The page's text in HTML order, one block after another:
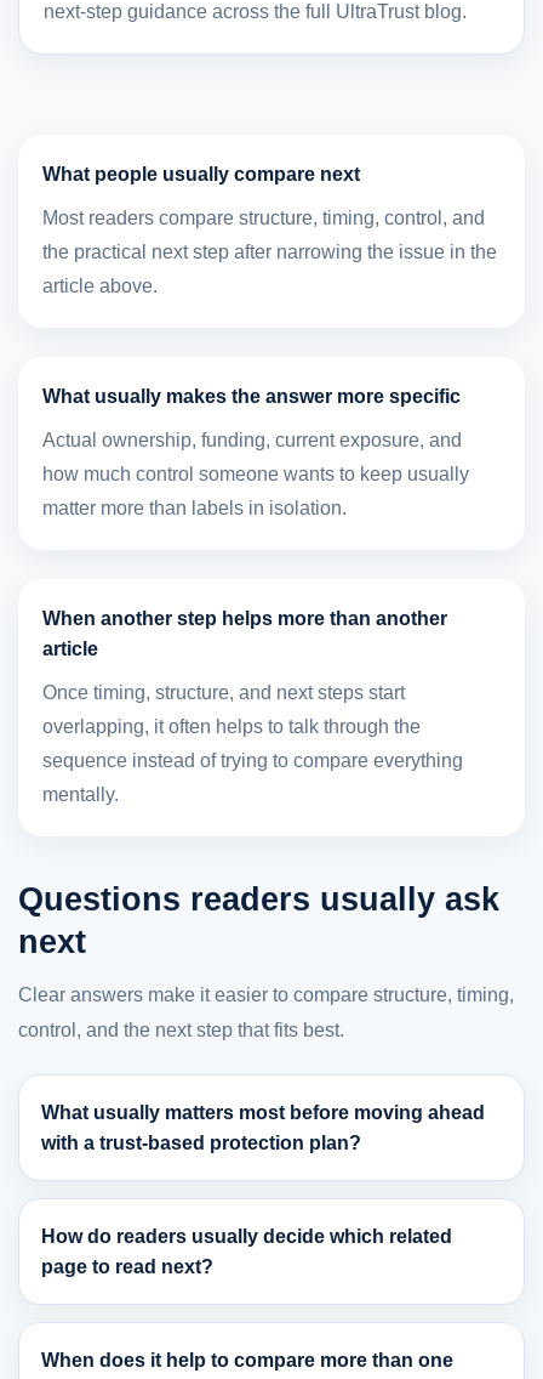
next-step guidance across the full UltraTrust blog.
What people usually compare next
Most readers compare structure, timing, control, and
the practical next step after narrowing the issue in the
article above.
What usually makes the answer more specific
Actual ownership, funding, current exposure, and
how much control someone wants to keep usually
matter more than labels in isolation.
When another step helps more than another
article
Once timing, structure, and next steps start
overlapping, it often helps to talk through the
sequence instead of trying to compare everything
mentally.
Questions readers usually ask
next
Clear answers make it easier to compare structure, timing,
control, and the next step that fits best.
What usually matters most before moving ahead
with a trust-based protection plan?
How do readers usually decide which related
page to read next?
When does it help to compare more than one